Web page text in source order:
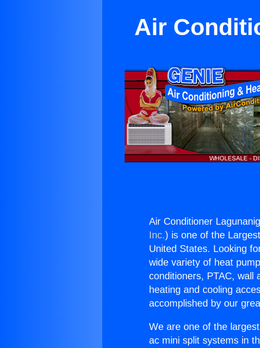
Air
Air Conditioner
Inc.) is one of the
United States. Looking
wide variety of heat
conditioners, PTAC, wall
heating and cooling
accomplished by our
We are one of the
ac mini split systems in